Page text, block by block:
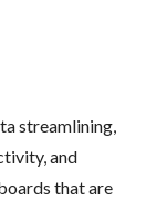
streamlining,
and
that are